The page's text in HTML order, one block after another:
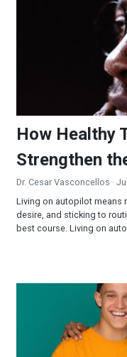
How Healthy
Strengthen
Dr. Cesar Vasconcellos ·
Living on autopilot means
desire, and sticking to
best course. Living on
Creating